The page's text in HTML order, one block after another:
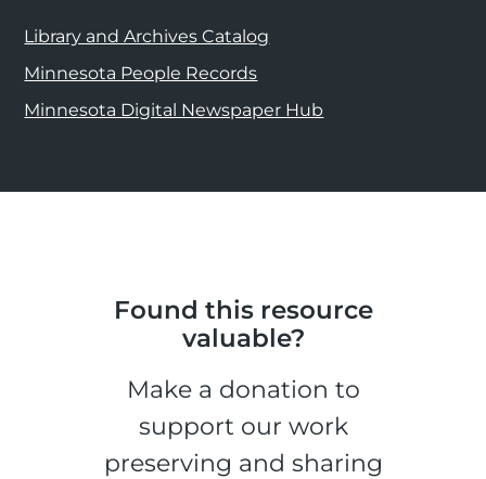
Library and Archives Catalog
Minnesota People Records
Minnesota Digital Newspaper Hub
Found this resource
valuable?
Make a donation to
support our work
preserving and sharing